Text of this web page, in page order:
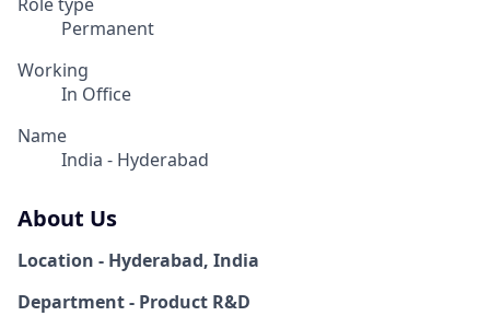
Role type
Permanent
Working
In Office
Name
India - Hyderabad
About Us
Location - Hyderabad, India
Department - Product R&D